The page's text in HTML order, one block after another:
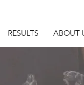
RESULTS ABOUT